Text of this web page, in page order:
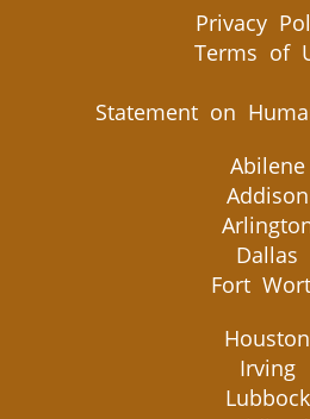
Privacy
Terms of
Statement on
Abilene
Addison
Dallas
Fort
Houston
Irving
Lubbock